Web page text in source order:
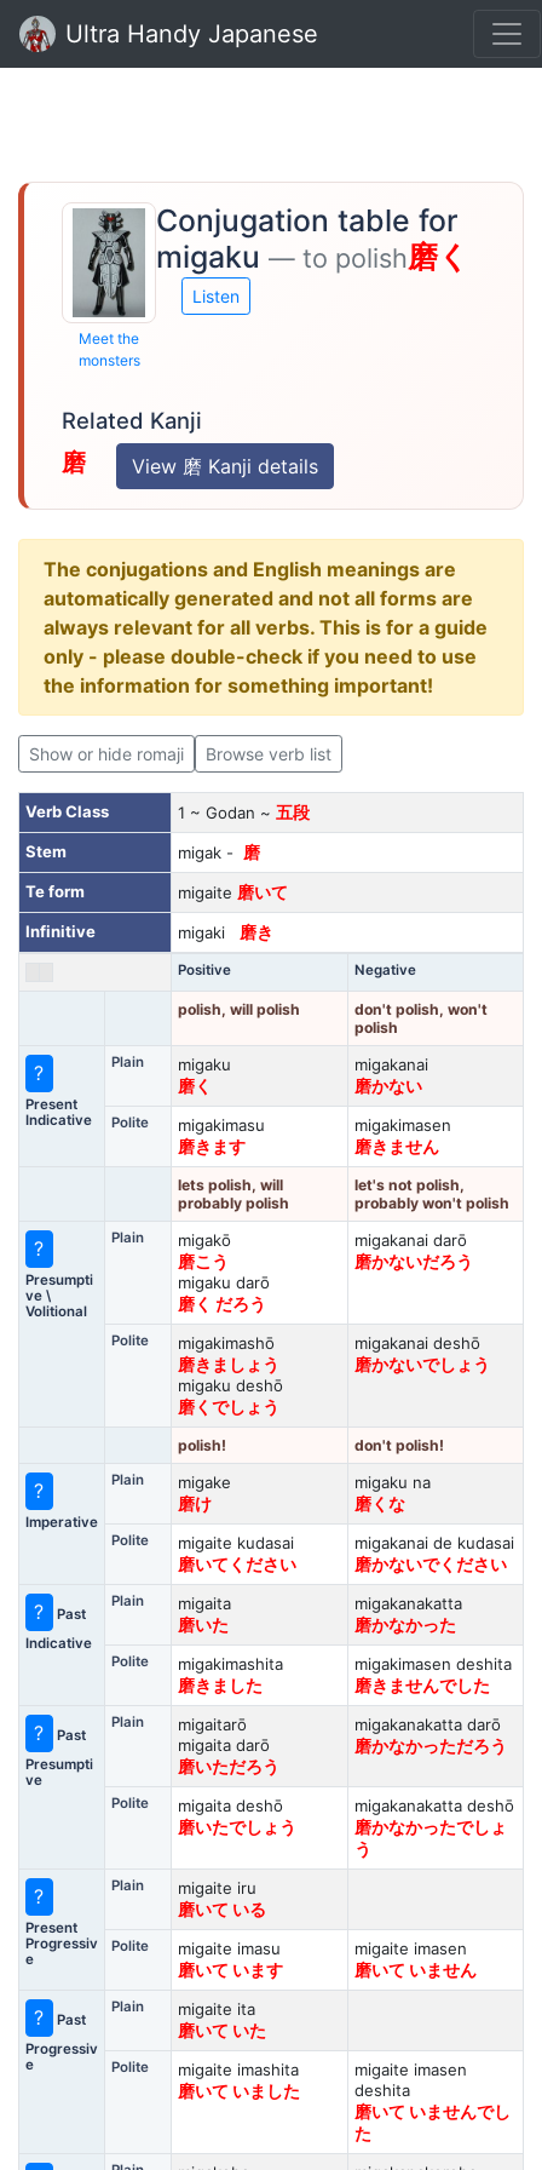
Ultra Handy Japanese
Meet the
monsters
Conjugation table for
migaku — to polish磨く
Listen
Related Kanji
磨 View 磨 Kanji details
The conjugations and English meanings are
automatically generated and not all forms are
always relevant for all verbs. This is for a guide
only - please double-check if you need to use
the information for something important!
Show or hide romaji Browse verb list
Verb Class 1 ~ Godan ~ 五段
Stem
migak - 磨
Te form
migaite 磨いて
Infinitive
migaki 磨き
Positive Negative
polish, will polish
don't polish, won't
polish
?
Present
Indicative
Plain
migaku
磨く
migakanai
磨かない
Polite
migakimasu
磨きます
migakimasen
磨きません
lets polish, will
probably polish
let's not polish,
probably won't polish
?
Presumpti
ve \
Volitional
Plain
migakō
磨こう
migaku darō
磨く だろう
migakanai darō
磨かないだろう
Polite
migakimashō
磨きましょう
migaku deshō
磨くでしょう
migakanai deshō
磨かないでしょう
polish! don't polish!
?
Imperative
Plain
migake
磨け
migaku na
磨くな
Polite
migaite kudasai
磨いてください
migakanai de kudasai
磨かないでください
?
Past
Indicative
Plain
migaita
磨いた
migakanakatta
磨かなかった
Polite
migakimashita
磨きました
migakimasen deshita
磨きませんでした
?
Past
Presumpti
ve
Plain
migaitarō
migaita darō
磨いただろう
migakanakatta darō
磨かなかっただろう
Polite
migaita deshō
磨いたでしょう
migakanakatta deshō
磨かなかったでしょ
う
?
Present
Progressiv
e
Plain
migaite iru
磨いて いる
Polite
migaite imasu
磨いて います
migaite imasen
磨いて いません
?
Past
Progressiv
e
Plain
migaite ita
磨いて いた
Polite
migaite imashita
磨いて いました
migaite imasen
deshita
磨いて いませんでし
た